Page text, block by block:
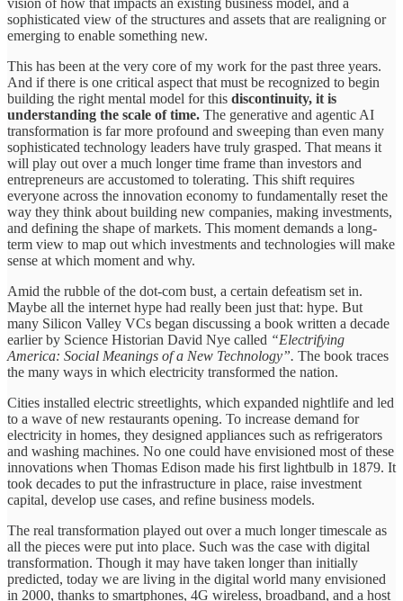
vision of how that impacts an existing business model, and a
sophisticated view of the structures and assets that are realigning or
emerging to enable something new.
This has been at the very core of my work for the past three years.
And if there is one critical aspect that must be recognized to begin
building the right mental model for this discontinuity, it is
understanding the scale of time. The generative and agentic AI
transformation is far more profound and sweeping than even many
sophisticated technology leaders have truly grasped. That means it
will play out over a much longer time frame than investors and
entrepreneurs are accustomed to tolerating. This shift requires
everyone across the innovation economy to fundamentally reset the
way they think about building new companies, making investments,
and defining the shape of markets. This moment demands a long-
term view to map out which investments and technologies will make
sense at which moment and why.
Amid the rubble of the dot-com bust, a certain defeatism set in.
Maybe all the internet hype had really been just that: hype. But
many Silicon Valley VCs began discussing a book written a decade
earlier by Science Historian David Nye called “Electrifying
America: Social Meanings of a New Technology”. The book traces
the many ways in which electricity transformed the nation.
Cities installed electric streetlights, which expanded nightlife and led
to a wave of new restaurants opening. To increase demand for
electricity in homes, they designed appliances such as refrigerators
and washing machines. No one could have envisioned most of these
innovations when Thomas Edison made his first lightbulb in 1879. It
took decades to put the infrastructure in place, raise investment
capital, develop use cases, and refine business models.
The real transformation played out over a much longer timescale as
all the pieces were put into place. Such was the case with digital
transformation. Though it may have taken longer than initially
predicted, today we are living in the digital world many envisioned
in 2000, thanks to smartphones, 4G wireless, broadband, and a host